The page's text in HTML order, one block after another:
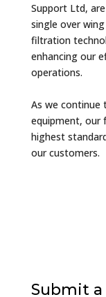
Support Ltd,
single over
filtration
enhancing our
operations.
As we continue
equipment, our
highest
our customers.
Submit